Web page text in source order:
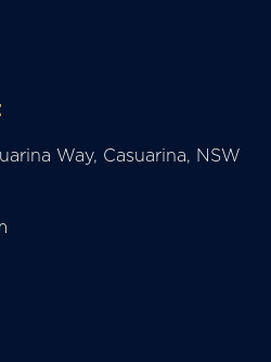
Way, Casuarina, NSW